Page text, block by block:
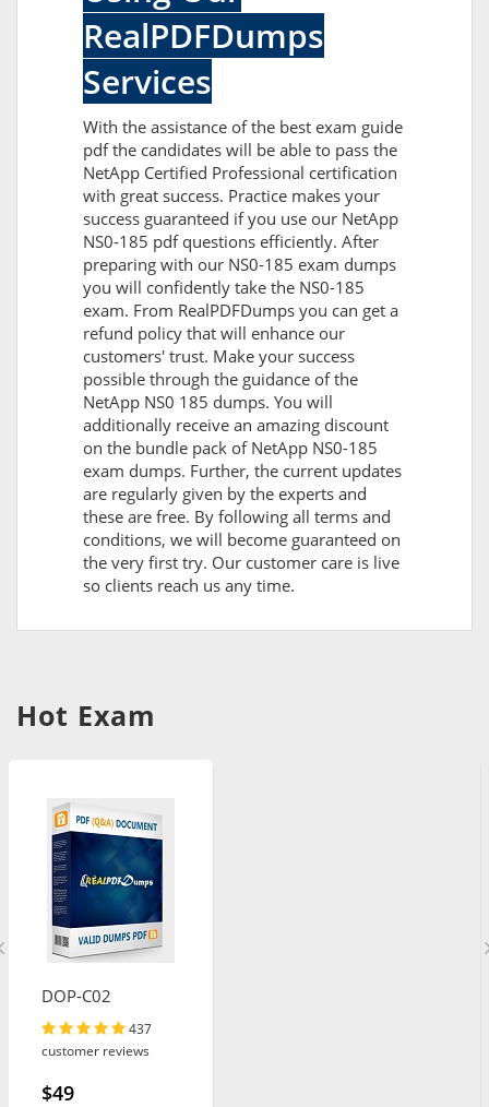
RealPDFDumps
Services
With the assistance of the best exam guide
pdf the candidates will be able to pass the
NetApp Certified Professional certification
with great success. Practice makes your
success guaranteed if you use our NetApp
NS0-185 pdf questions efficiently. After
preparing with our NS0-185 exam dumps
you will confidently take the NS0-185
exam. From RealPDFDumps you can get a
refund policy that will enhance our
customers' trust. Make your success
possible through the guidance of the
NetApp NS0 185 dumps. You will
additionally receive an amazing discount
on the bundle pack of NetApp NS0-185
exam dumps. Further, the current updates
are regularly given by the experts and
these are free. By following all terms and
conditions, we will become guaranteed on
the very first try. Our customer care is live
so clients reach us any time.
Hot Exam
DOP-C02
437
customer reviews
$49